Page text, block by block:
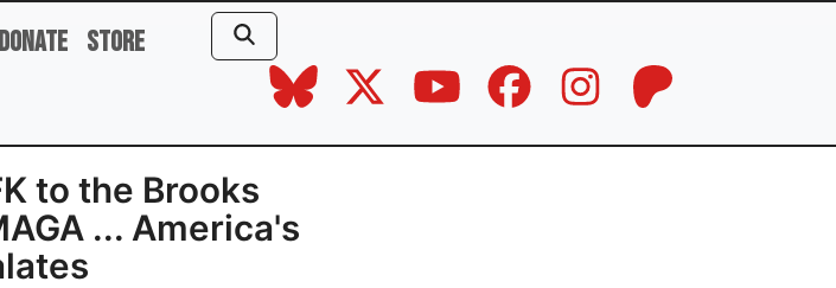
Donate Store
to the Brooks
... America's